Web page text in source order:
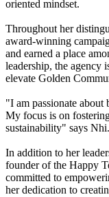
oriented mindset.
Throughout her
award-winning
and earned a place
leadership, the agency
elevate Golden
"I am passionate
My focus is on
sustainability" says Nhi.
In addition to her
founder of the Happy
committed to
her dedication to